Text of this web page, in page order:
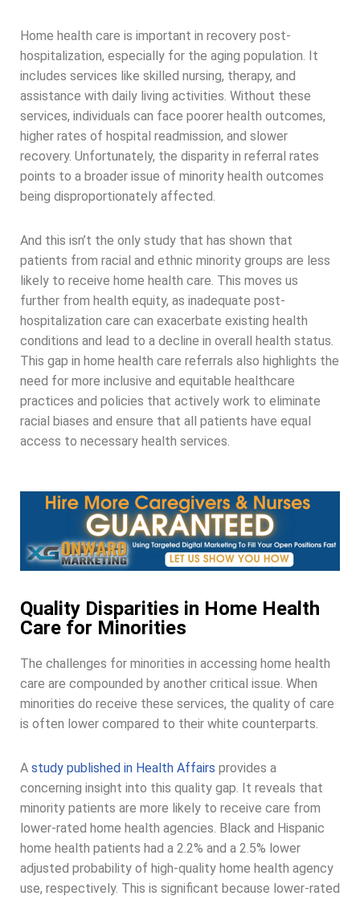
Home health care is important in recovery post-
hospitalization, especially for the aging population. It
includes services like skilled nursing, therapy, and
assistance with daily living activities. Without these
services, individuals can face poorer health outcomes,
higher rates of hospital readmission, and slower
recovery. Unfortunately, the disparity in referral rates
points to a broader issue of minority health outcomes
being disproportionately affected.
And this isn’t the only study that has shown that
patients from racial and ethnic minority groups are less
likely to receive home health care. This moves us
further from health equity, as inadequate post-
hospitalization care can exacerbate existing health
conditions and lead to a decline in overall health status.
This gap in home health care referrals also highlights the
need for more inclusive and equitable healthcare
practices and policies that actively work to eliminate
racial biases and ensure that all patients have equal
access to necessary health services.
Quality Disparities in Home Health
Care for Minorities
The challenges for minorities in accessing home health
care are compounded by another critical issue. When
minorities do receive these services, the quality of care
is often lower compared to their white counterparts.
A study published in Health Affairs provides a
concerning insight into this quality gap. It reveals that
minority patients are more likely to receive care from
lower-rated home health agencies. Black and Hispanic
home health patients had a 2.2% and a 2.5% lower
adjusted probability of high-quality home health agency
use, respectively. This is significant because lower-rated